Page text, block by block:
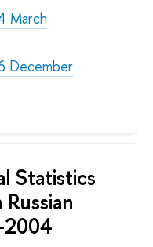
March
December
Statistics